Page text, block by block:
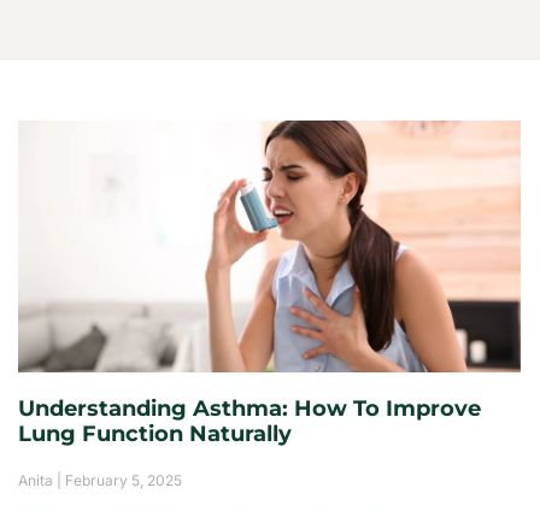
Understanding Asthma: How To Improve
Lung Function Naturally
Anita February 5, 2025